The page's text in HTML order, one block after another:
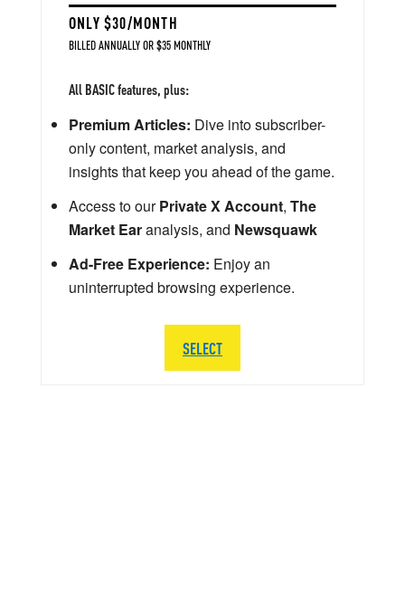
ONLY $30/MONTH
BILLED ANNUALLY OR $35 MONTHLY
All BASIC features, plus:
Premium Articles: Dive into subscriber-
only content, market analysis, and
insights that keep you ahead of the game.
Access to ourPrivate X Account, The
Market Earanalysis, and Newsquawk
Ad-Free Experience: Enjoy an
uninterrupted browsing experience.
SELECT